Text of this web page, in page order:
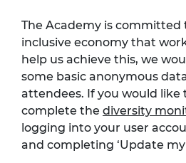
The Academy is committed
inclusive economy that
help us achieve this, we
some basic anonymous
attendees. If you would like
complete the diversity
logging into your user
and completing ‘Update my